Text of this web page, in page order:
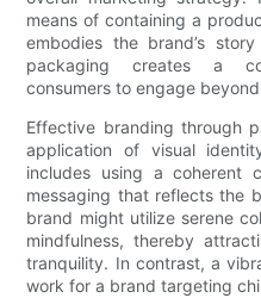
means of containing a
embodies the brand’s
packaging creates a
consumers to engage
Effective branding through
application of visual
includes using a coherent
messaging that reflects the
brand might utilize serene
mindfulness, thereby
tranquility. In contrast, a
work for a brand targeting